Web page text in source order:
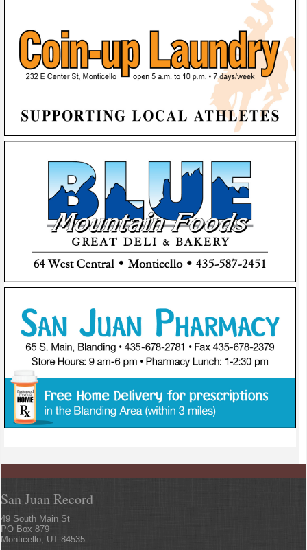
San Juan Record
49 South Main St
PO Box 879
Monticello, UT 84535